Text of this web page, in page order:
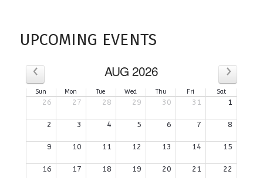
UPCOMING EVENTS
‹ AUG 2026 ›
Sun Mon Tue Wed Thu Fri Sat
26 27 28 29 30 31 1
2 3 4 5 6 7 8
9 10 11 12 13 14 15
16 17 18 19 20 21 22